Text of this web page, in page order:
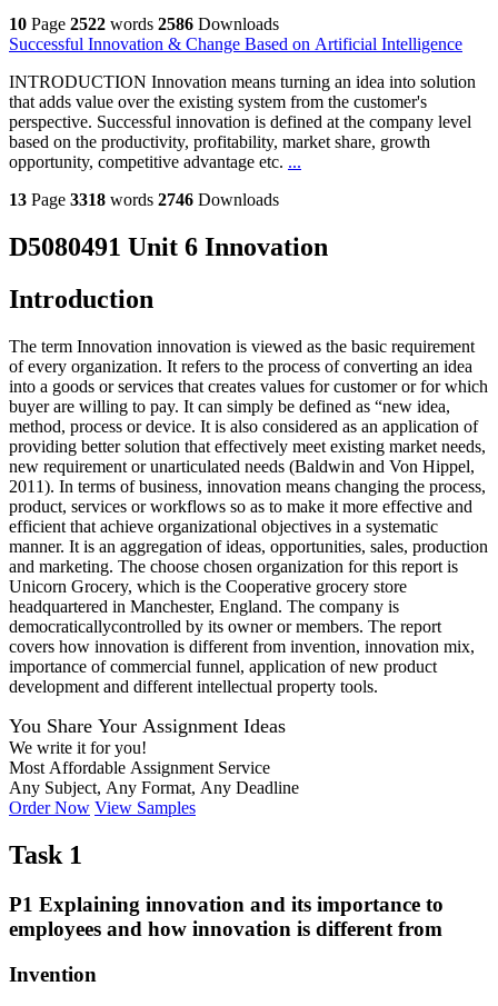
10 Page 2522 words 2586 Downloads
Successful Innovation & Change Based on Artificial Intelligence
INTRODUCTION Innovation means turning an idea into solution
that adds value over the existing system from the customer's
perspective. Successful innovation is defined at the company level
based on the productivity, profitability, market share, growth
opportunity, competitive advantage etc. ...
13 Page 3318 words 2746 Downloads
D5080491 Unit 6 Innovation
Introduction
The term Innovation innovation is viewed as the basic requirement
of every organization. It refers to the process of converting an idea
into a goods or services that creates values for customer or for which
buyer are willing to pay. It can simply be defined as “new idea,
method, process or device. It is also considered as an application of
providing better solution that effectively meet existing market needs,
new requirement or unarticulated needs (Baldwin and Von Hippel,
2011). In terms of business, innovation means changing the process,
product, services or workflows so as to make it more effective and
efficient that achieve organizational objectives in a systematic
manner. It is an aggregation of ideas, opportunities, sales, production
and marketing. The choose chosen organization for this report is
Unicorn Grocery, which is the Cooperative grocery store
headquartered in Manchester, England. The company is
democraticallycontrolled by its owner or members. The report
covers how innovation is different from invention, innovation mix,
importance of commercial funnel, application of new product
development and different intellectual property tools.
You Share Your Assignment Ideas
We write it for you!
Most Affordable Assignment Service
Any Subject, Any Format, Any Deadline
Order Now View Samples
Task 1
P1 Explaining innovation and its importance to
employees and how innovation is different from
Invention